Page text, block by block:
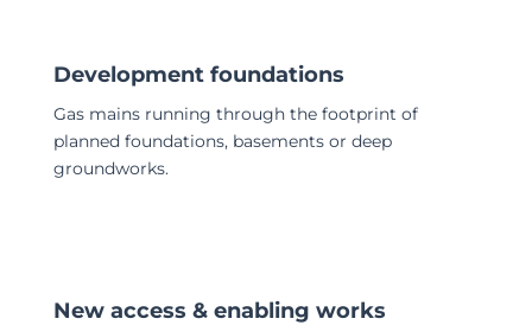
Development foundations
Gas mains running through the footprint of
planned foundations, basements or deep
groundworks.
New access & enabling works